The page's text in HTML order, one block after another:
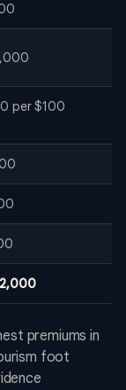
per $100
premiums in
foot